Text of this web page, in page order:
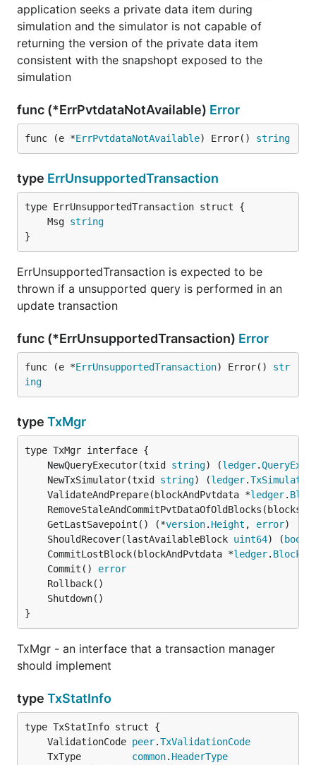
application seeks a private data item during
simulation and the simulator is not capable of
returning the version of the private data item
consistent with the snapshopt exposed to the
simulation
func (*ErrPvtdataNotAvailable) Error
func (e *ErrPvtdataNotAvailable) Error() string
type ErrUnsupportedTransaction
	Msg
string
}
ErrUnsupportedTransaction is expected to be
thrown if a unsupported query is performed in an
update transaction
func (*ErrUnsupportedTransaction) Error
func (e *ErrUnsupportedTransaction) Error() str
ing
type TxMgr
	NewQueryExecutor(txid
string) (ledger.
	NewTxSimulator(txid
string) (ledger.TxSimulator
	ValidateAndPrepare(blockAndPvtdata *
ledger.
	GetLastSavepoint() (*
version. Height , error
	ShouldRecover(lastAvailableBlock
uint64) ( bool
	CommitLostBlock(blockAndPvtdata *
ledger.
	Commit()
error
}
TxMgr - an interface that a transaction manager
should implement
type TxStatInfo
	ValidationCode
peer.TxValidationCode
	TxType
common. HeaderType